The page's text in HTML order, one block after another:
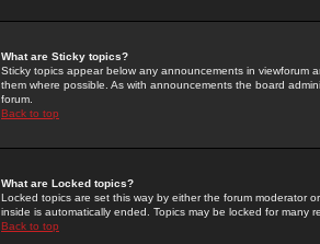
What are Sticky topics?
Sticky topics appear below any announcements in
them where possible. As with announcements the board
forum.
Back to top
What are Locked topics?
Locked topics are set this way by either the forum moderator
inside is automatically ended. Topics may be locked for many
Back to top